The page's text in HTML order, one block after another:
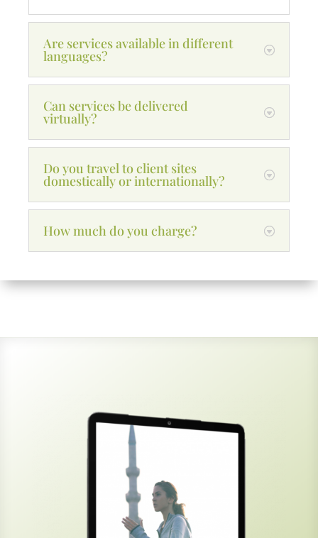
Are services available in different
languages?
Can services be delivered
virtually?
Do you travel to client sites
domestically or internationally?
How much do you charge?